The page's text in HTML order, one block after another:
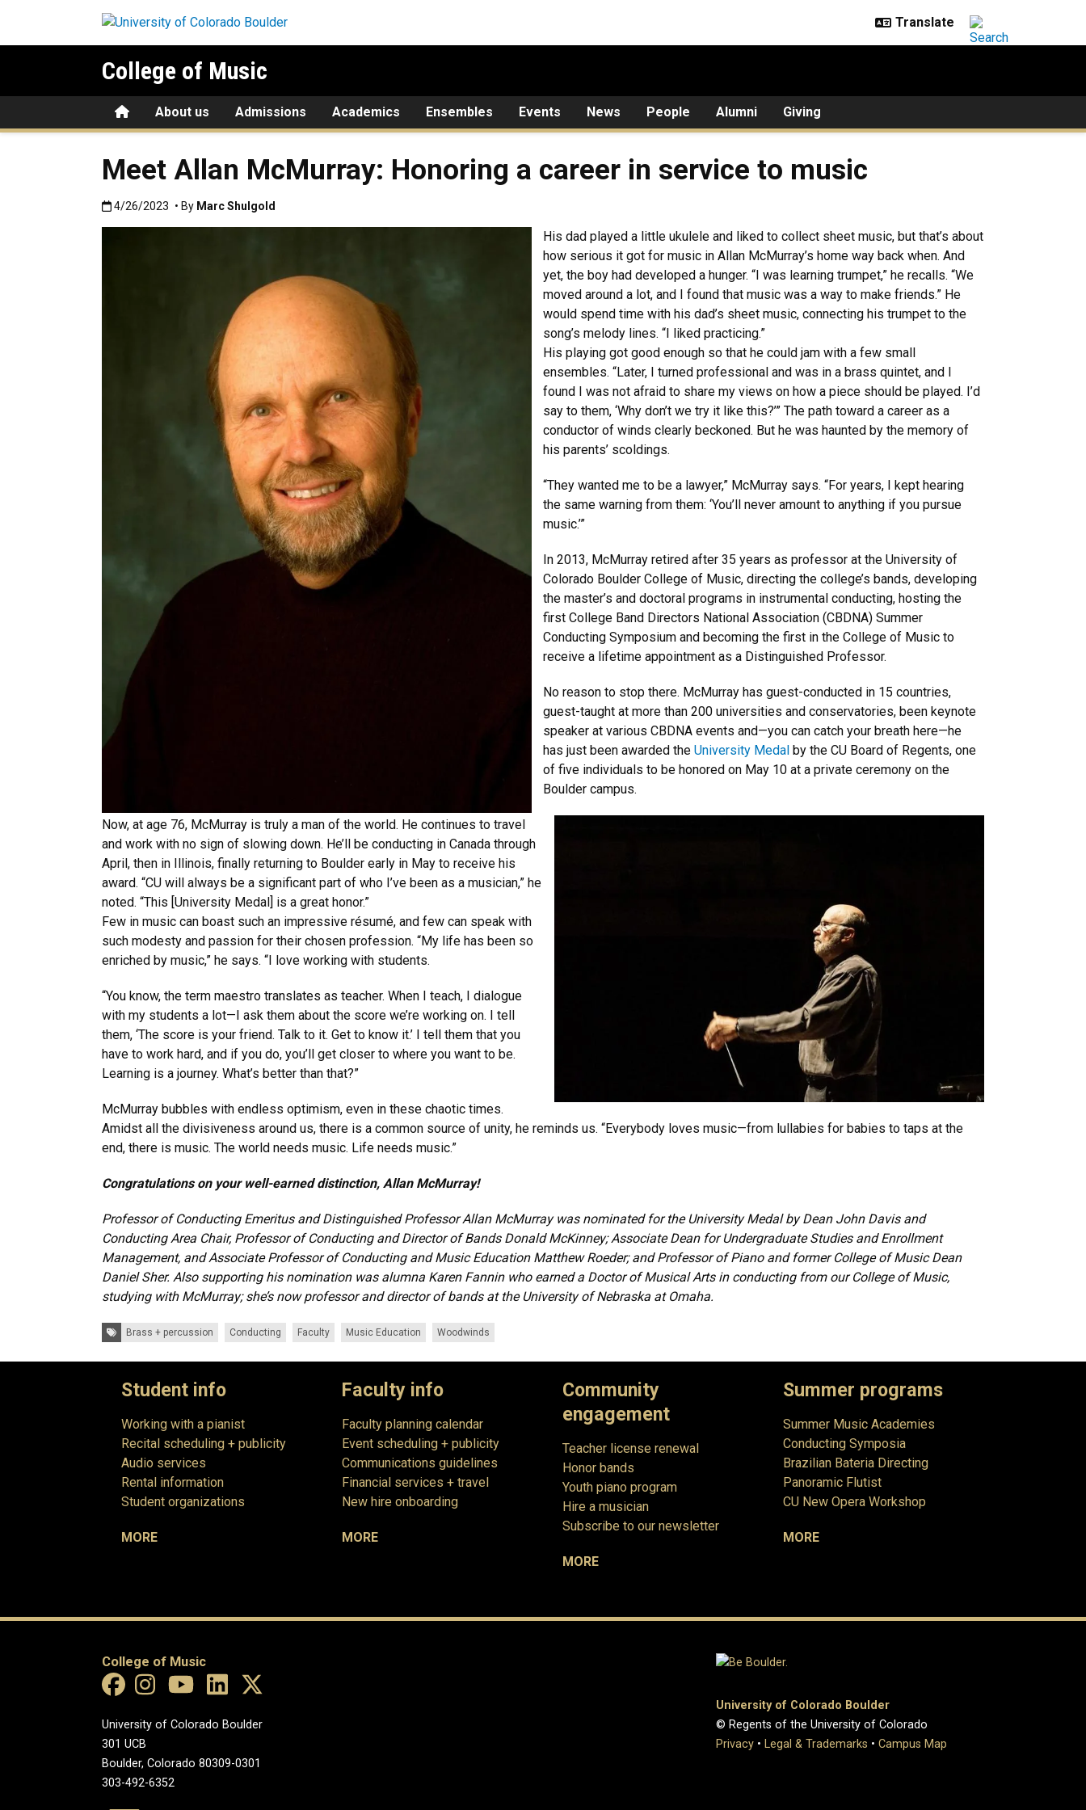
College of Music
HomeAbout us Admissions Academics Ensembles Events News People Alumni Giving
Meet Allan McMurray: Honoring a career in service to music
Published:4/26/2023
4/26/2023 • By Marc Shulgold
His dad played a little ukulele and liked to collect sheet music, but that’s about
how serious it got for music in Allan McMurray’s home way back when. And
yet, the boy had developed a hunger. “I was learning trumpet,” he recalls. “We
moved around a lot, and I found that music was a way to make friends.” He
would spend time with his dad’s sheet music, connecting his trumpet to the
song’s melody lines. “I liked practicing.”
His playing got good enough so that he could jam with a few small
ensembles. “Later, I turned professional and was in a brass quintet, and I
found I was not afraid to share my views on how a piece should be played. I’d
say to them, ‘Why don’t we try it like this?’” The path toward a career as a
conductor of winds clearly beckoned. But he was haunted by the memory of
his parents’ scoldings.
“They wanted me to be a lawyer,” McMurray says. “For years, I kept hearing
the same warning from them: ‘You’ll never amount to anything if you pursue
music.’”
In 2013, McMurray retired after 35 years as professor at the University of
Colorado Boulder College of Music, directing the college’s bands, developing
the master’s and doctoral programs in instrumental conducting, hosting the
first College Band Directors National Association (CBDNA) Summer
Conducting Symposium and becoming the first in the College of Music to
receive a lifetime appointment as a Distinguished Professor.
No reason to stop there. McMurray has guest-conducted in 15 countries,
guest-taught at more than 200 universities and conservatories, been keynote
speaker at various CBDNA events and—you can catch your breath here—he
has just been awarded the University Medal by the CU Board of Regents, one
of five individuals to be honored on May 10 at a private ceremony on the
Boulder campus.
Now, at age 76, McMurray is truly a man of the world. He continues to travel
and work with no sign of slowing down. He’ll be conducting in Canada through
April, then in Illinois, finally returning to Boulder early in May to receive his
award. “CU will always be a significant part of who I’ve been as a musician,” he
noted. “This [University Medal] is a great honor.”
Few in music can boast such an impressive résumé, and few can speak with
such modesty and passion for their chosen profession. “My life has been so
enriched by music,” he says. “I love working with students.
“You know, the term maestro translates as teacher. When I teach, I dialogue
with my students a lot—I ask them about the score we’re working on. I tell
them, ‘The score is your friend. Talk to it. Get to know it.’ I tell them that you
have to work hard, and if you do, you’ll get closer to where you want to be.
Learning is a journey. What’s better than that?”
McMurray bubbles with endless optimism, even in these chaotic times.
Amidst all the divisiveness around us, there is a common source of unity, he reminds us. “Everybody loves music—from lullabies for babies to taps at the
end, there is music. The world needs music. Life needs music.”
Congratulations on your well-earned distinction, Allan McMurray!
Professor of Conducting Emeritus and Distinguished Professor Allan McMurray was nominated for the University Medal by Dean John Davis and
Conducting Area Chair, Professor of Conducting and Director of Bands Donald McKinney; Associate Dean for Undergraduate Studies and Enrollment
Management, and Associate Professor of Conducting and Music Education Matthew Roeder; and Professor of Piano and former College of Music Dean
Daniel Sher. Also supporting his nomination was alumna Karen Fannin who earned a Doctor of Musical Arts in conducting from our College of Music,
studying with McMurray; she’s now professor and director of bands at the University of Nebraska at Omaha.​
Tags: Brass + percussion Conducting Faculty Music Education Woodwinds
Student info
Working with a pianist
Recital scheduling + publicity
Audio services
Rental information
Student organizations
MORE
Faculty info
Faculty planning calendar
Event scheduling + publicity
Communications guidelines
Financial services + travel
New hire onboarding
MORE
Community
engagement
Teacher license renewal
Honor bands
Youth piano program
Hire a musician
Subscribe to our newsletter
MORE
Summer programs
Summer Music Academies
Conducting Symposia
Brazilian Bateria Directing
Panoramic Flutist
CU New Opera Workshop
MORE
College of Music
University of Colorado Boulder
301 UCB
Boulder, Colorado 80309-0301
303-492-6352
University of Colorado Boulder
© Regents of the University of Colorado
Privacy • Legal & Trademarks • Campus Map